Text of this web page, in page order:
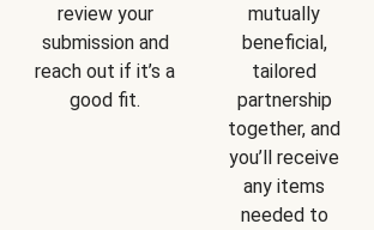
review your
submission and
reach out if it’s a
good fit.
mutually
beneficial,
tailored
partnership
together, and
you’ll receive
any items
needed to